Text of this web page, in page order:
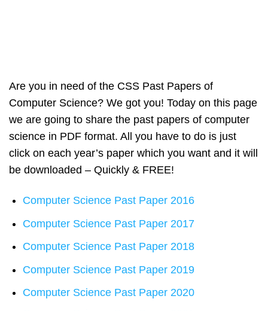
Are you in need of the CSS Past Papers of
Computer Science? We got you! Today on this page
we are going to share the past papers of computer
science in PDF format. All you have to do is just
click on each year’s paper which you want and it will
be downloaded – Quickly & FREE!
Computer Science Past Paper 2016
Computer Science Past Paper 2017
Computer Science Past Paper 2018
Computer Science Past Paper 2019
Computer Science Past Paper 2020